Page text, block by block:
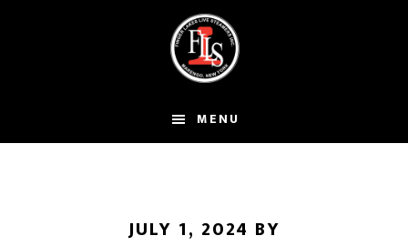
MENU
JULY 1, 2024 BY